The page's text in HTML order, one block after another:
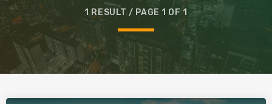
1 RESULT / PAGE 1 OF 1